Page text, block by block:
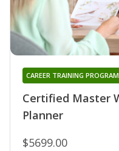
Certified Master
Planner
CAREER TRAINING PROGRAM
$5699.00